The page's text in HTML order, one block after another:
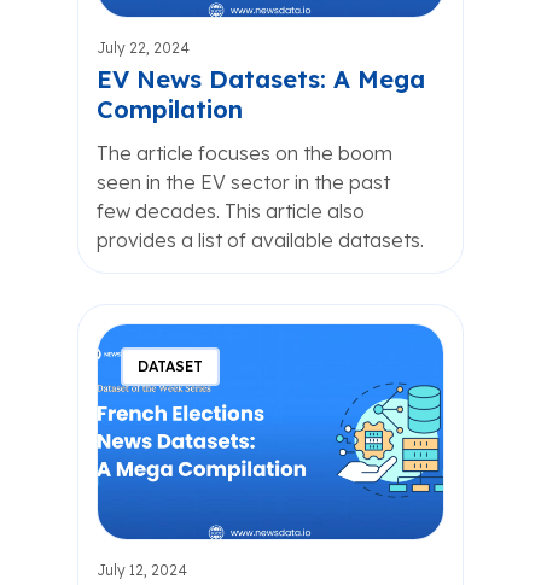
July 22, 2024
EV News Datasets: A Mega
Compilation
The article focuses on the boom
seen in the EV sector in the past
few decades. This article also
provides a list of available datasets.
DATASET
July 12, 2024